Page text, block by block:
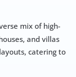
mix of high-
and villas
catering to